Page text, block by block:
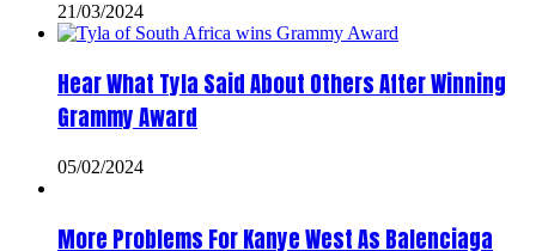
21/03/2024
Hear What Tyla Said About Others After Winning
Grammy Award
05/02/2024
More Problems For Kanye West As Balenciaga